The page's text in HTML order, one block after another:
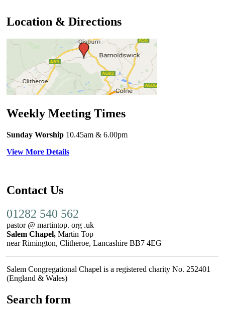
Location & Directions
Weekly Meeting Times
Sunday Worship 10.45am & 6.00pm
View More Details
Contact Us
01282 540 562
pastor @ martintop. org .uk
Salem Chapel, Martin Top
near Rimington, Clitheroe, Lancashire BB7 4EG
Salem Congregational Chapel is a registered charity No. 252401
(England & Wales)
Search form